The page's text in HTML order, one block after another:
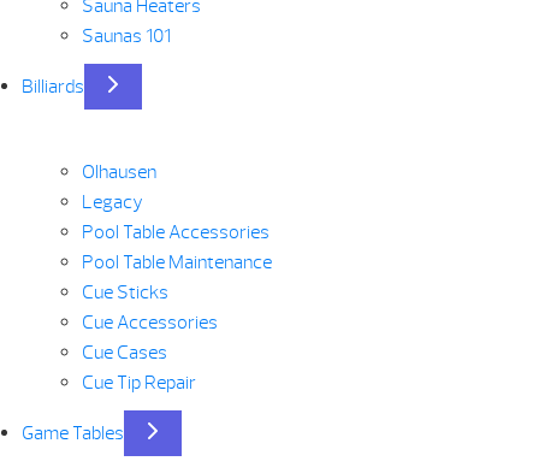
Sauna Heaters
Saunas 101
Billiards
Olhausen
Legacy
Pool Table Accessories
Pool Table Maintenance
Cue Sticks
Cue Accessories
Cue Cases
Cue Tip Repair
Game Tables